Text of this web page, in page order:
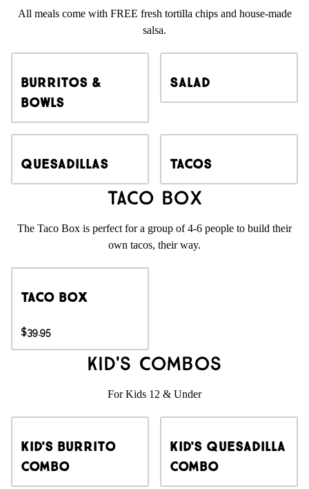
All meals come with FREE fresh tortilla chips and house-made
salsa.
Burritos &
Bowls
Salad
Quesadillas Tacos
Taco Box
The Taco Box is perfect for a group of 4-6 people to build their
own tacos, their way.
Taco Box
$39.95
Kid's Combos
For Kids 12 & Under
Kid's Burrito
Combo
Kid's Quesadilla
Combo